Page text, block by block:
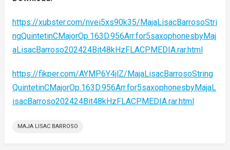
https://xubster.com/nvei5xs90k35/MajaLisacBarrosoStri
ngQuintetinCMajorOp.163D.956Arr.for5saxophonesbyMaj
aLisacBarroso202424Bit48kHzFLACPMEDIA.rar.html
https://fikper.com/AYMP6Y4jlZ/MajaLisacBarrosoString
QuintetinCMajorOp.163D.956Arr.for5saxophonesbyMajaL
isacBarroso202424Bit48kHzFLACPMEDIA.rar.html
MAJA LISAC BARROSO